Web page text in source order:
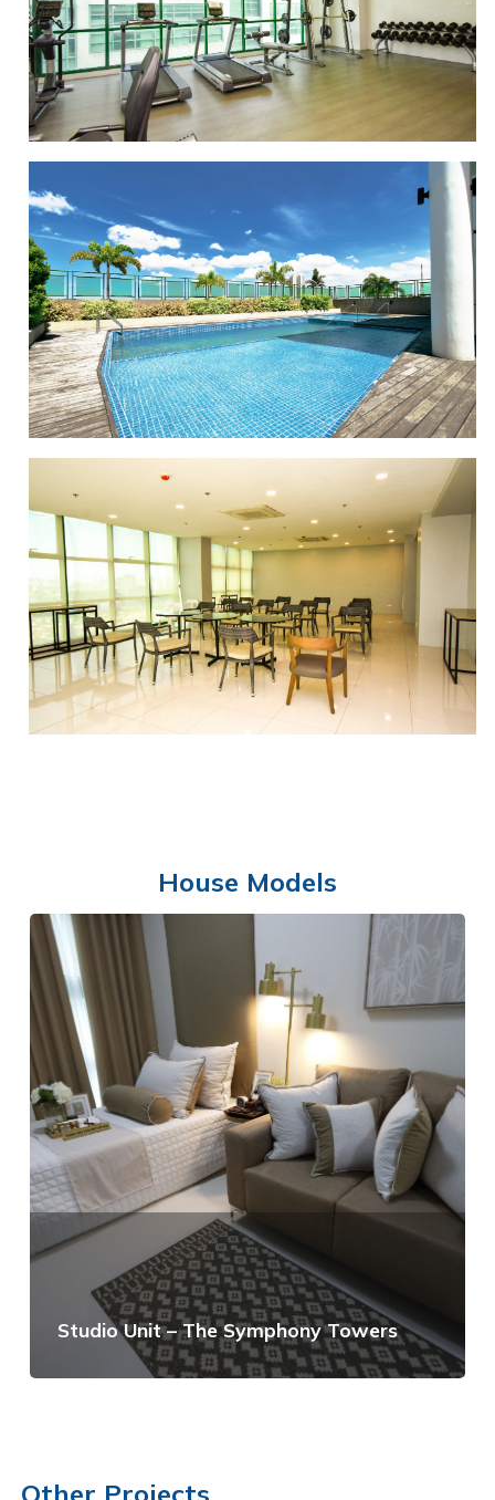
LOUNGE AREA
GYM
SWIMMING POOL
FUNCTION HALL
House Models
Studio Unit – The Symphony Towers
Other Projects